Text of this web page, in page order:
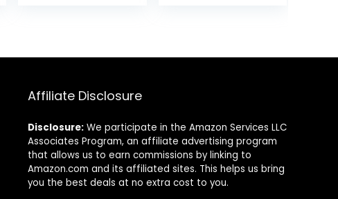
Affiliate Disclosure
Disclosure: We participate in the Amazon Services LLC
Associates Program, an affiliate advertising program
that allows us to earn commissions by linking to
Amazon.com and its affiliated sites. This helps us bring
you the best deals at no extra cost to you.